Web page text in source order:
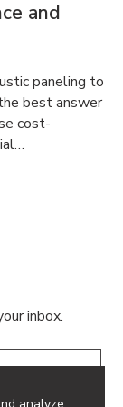
and
paneling to
best answer
cost-
inbox.